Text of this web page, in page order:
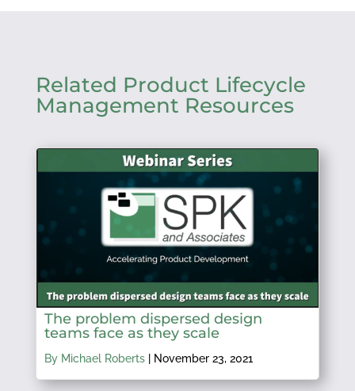
Related Product Lifecycle
Management Resources
The problem dispersed design
teams face as they scale
By Michael Roberts| November 23, 2021